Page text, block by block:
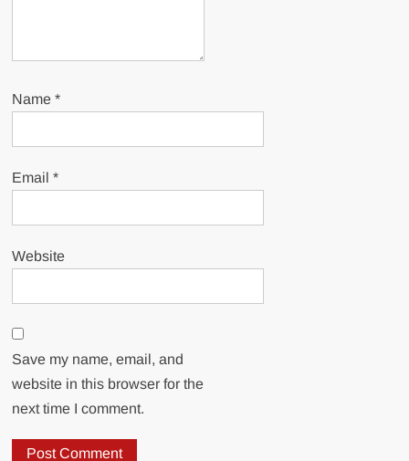
Name*
Email*
Website
Save my name, email, and
website in this browser for the
next time I comment.